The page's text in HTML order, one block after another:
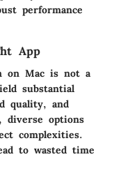
performance
App
on Mac is not a
substantial
quality, and
diverse options
complexities.
to wasted time